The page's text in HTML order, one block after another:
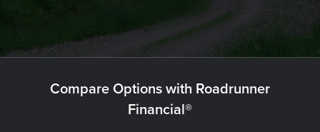
Compare Options with Roadrunner
Financial®